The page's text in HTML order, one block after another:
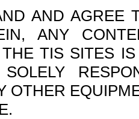
AND AGREE
ANY
TIS SITES
OTHER